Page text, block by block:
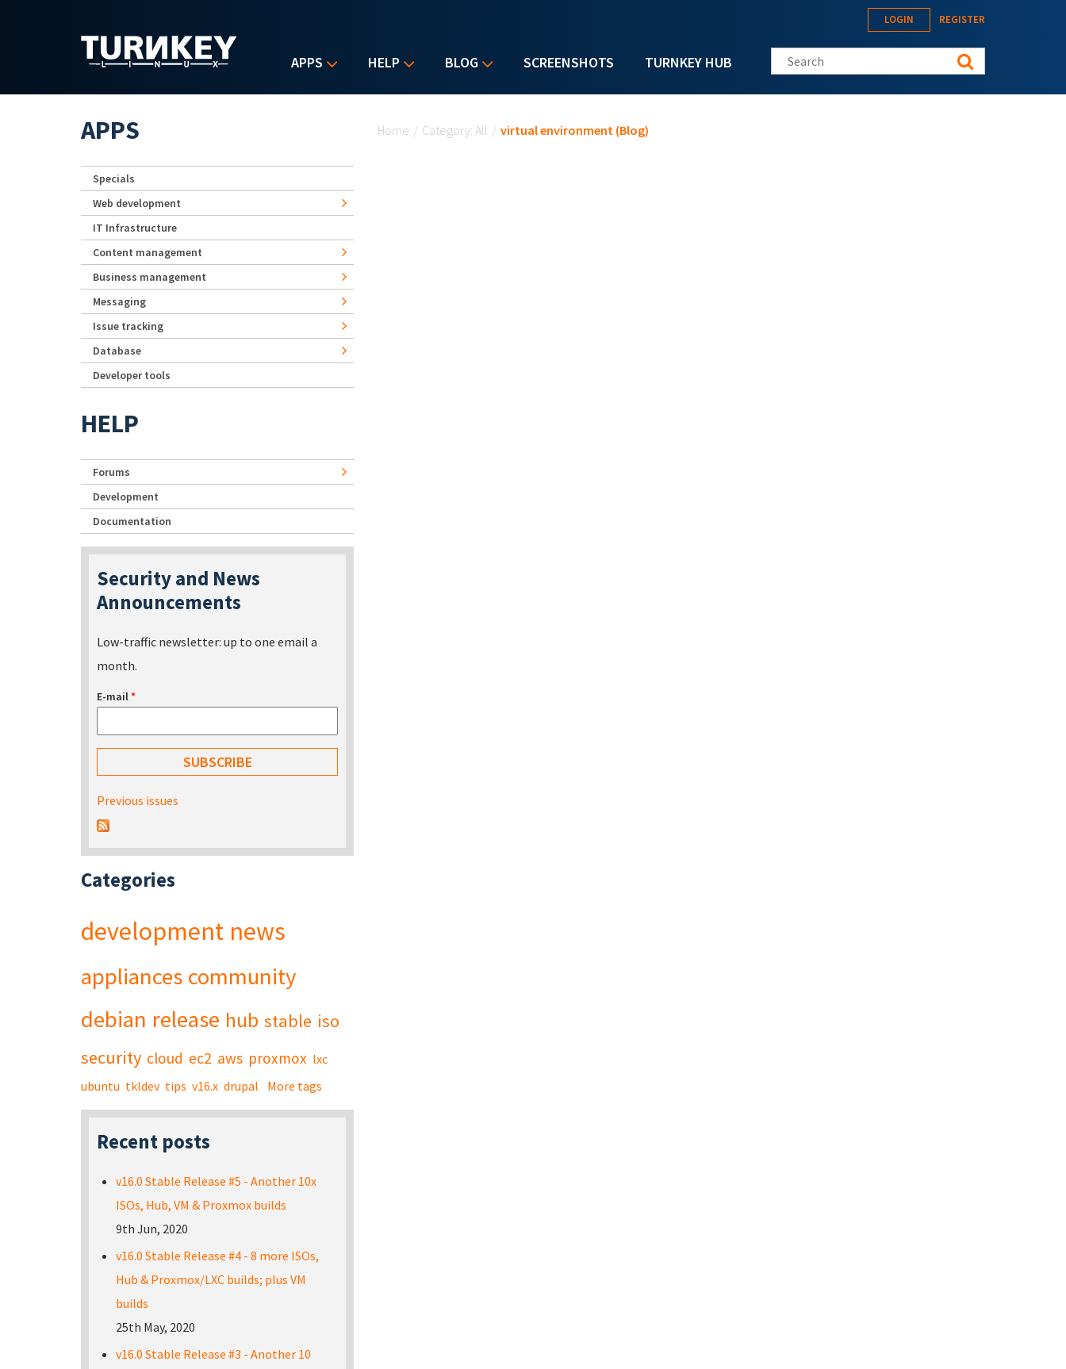
APPS HELP BLOG SCREENSHOTS TURNKEY HUB
LOGIN REGISTER
Search this site
Home / Category: All / virtual environment (Blog)
APPS
Specials
Web development
IT Infrastructure
Content management
Business management
Messaging
Issue tracking
Database
Developer tools
HELP
Forums
Development
Documentation
Security and News
Announcements
Low-traffic newsletter: up to one email a
month.
E-mail*
Previous issues
Categories
development news
appliances community
debian release hub stable iso
security cloud ec2 aws proxmox lxc
ubuntu tkldev tips v16.x drupal More tags
Recent posts
v16.0 Stable Release #5 - Another 10x
ISOs, Hub, VM & Proxmox builds
9th Jun, 2020
v16.0 Stable Release #4 - 8 more ISOs,
Hub & Proxmox/LXC builds; plus VM
builds
25th May, 2020
v16.0 Stable Release #3 - Another 10